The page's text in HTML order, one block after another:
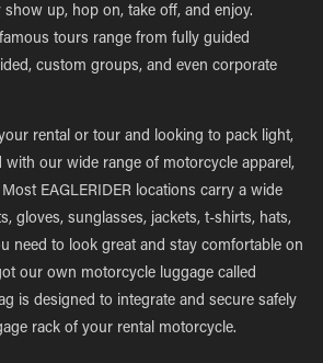
up, hop on, take off, and enjoy.
famous tours range from fully guided
custom groups, and even corporate
rental or tour and looking to pack light,
with our wide range of motorcycle apparel,
EAGLERIDER locations carry a wide
gloves, sunglasses, jackets, t-shirts, hats,
need to look great and stay comfortable on
our own motorcycle luggage called
is designed to integrate and secure safely
rack of your rental motorcycle.